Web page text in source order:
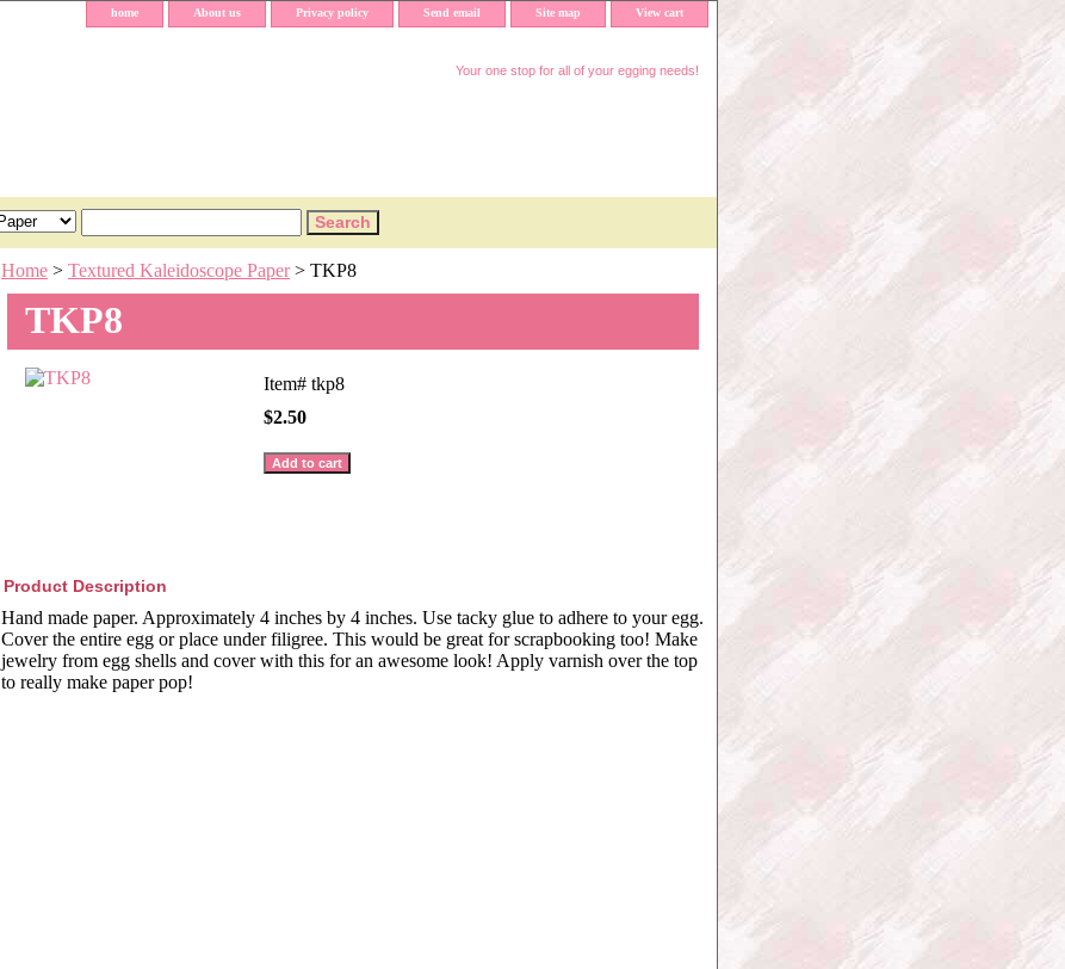
home About us Privacy policy Send email Site map View cart
Your one stop for all of your egging needs!
Home > Textured Kaleidoscope Paper> TKP8
TKP8
Item# tkp8
$2.50
Product Description
Hand made paper. Approximately 4 inches by 4 inches. Use tacky glue to adhere to your egg.
Cover the entire egg or place under filigree. This would be great for scrapbooking too! Make
jewelry from egg shells and cover with this for an awesome look! Apply varnish over the top
to really make paper pop!